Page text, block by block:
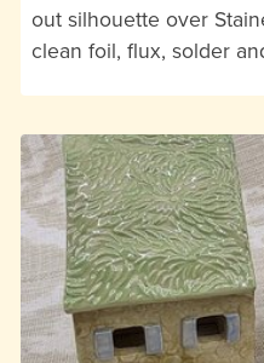
out silhouette over
clean foil, flux, solder